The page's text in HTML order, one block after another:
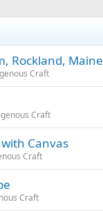
Rockland, Maine
Craft
Craft
Canvas
Craft
Craft